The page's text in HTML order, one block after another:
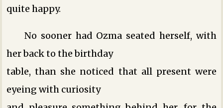
quite happy.
No sooner had Ozma seated herself, with
her back to the birthday
table, than she noticed that all present were
eyeing with curiosity